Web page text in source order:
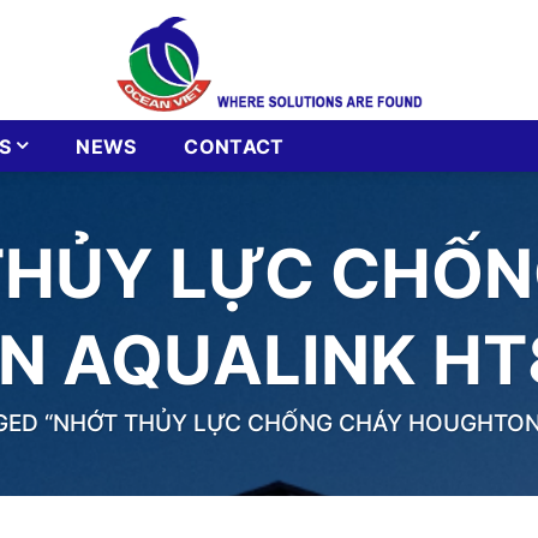
NEWS CONTACT
LỰC
AQUALINK
“NHỚT THỦY LỰC CHỐNG CHÁY